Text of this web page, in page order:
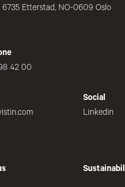
6735 Etterstad, NO-0609 Oslo
42 00
Social
Linkedin